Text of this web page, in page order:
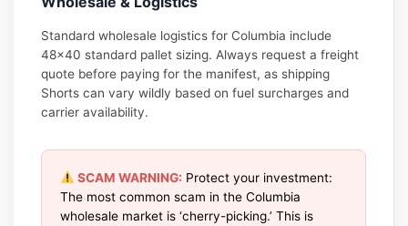
Standard wholesale logistics for Columbia include
48×40 standard pallet sizing. Always request a freight
quote before paying for the manifest, as shipping
Shorts can vary wildly based on fuel surcharges and
carrier availability.
SCAM WARNING: Protect your investment:
The most common scam in the Columbia
wholesale market is ‘cherry-picking.’ This is